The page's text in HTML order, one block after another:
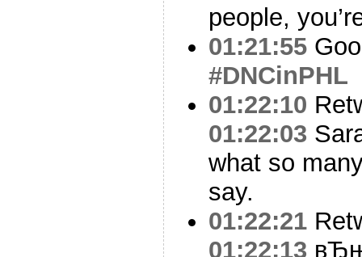
people,
01:21:55
#DNCinPHL
01:22:10
01:22:03
what so
say.
01:22:21
01:22:13